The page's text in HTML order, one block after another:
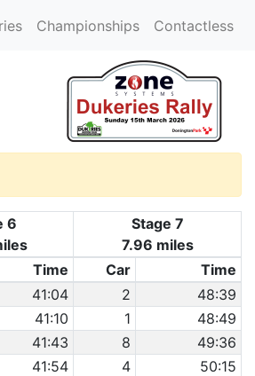
Championships Contactless
6
Stage 7
7.96 miles
Time Car
Time
41:04 2
48:39
41:10 1
48:49
41:43 8
49:36
41:54 4
50:15